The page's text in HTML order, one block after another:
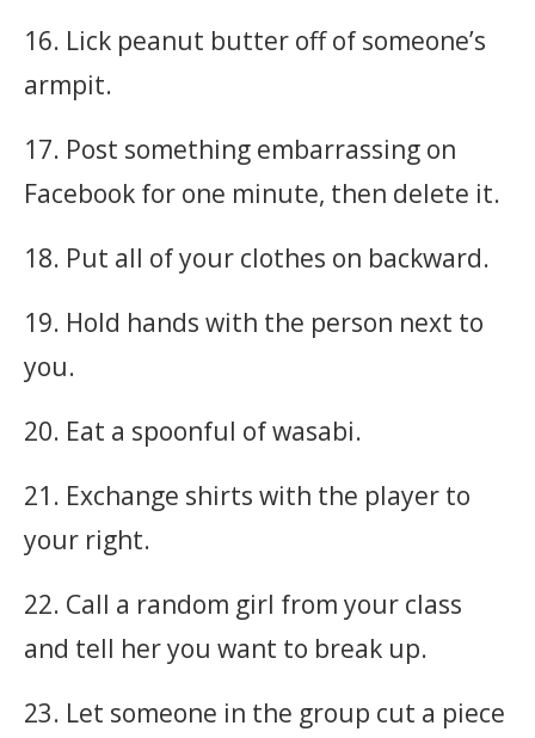
16. Lick peanut butter off of someone’s
armpit.
17. Post something embarrassing on
Facebook for one minute, then delete it.
18. Put all of your clothes on backward.
19. Hold hands with the person next to
you.
20. Eat a spoonful of wasabi.
21. Exchange shirts with the player to
your right.
22. Call a random girl from your class
and tell her you want to break up.
23. Let someone in the group cut a piece